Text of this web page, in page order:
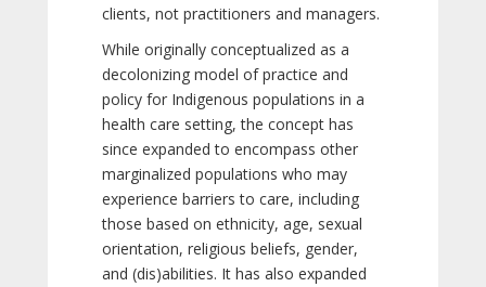
clients, not practitioners and managers.
While originally conceptualized as a
decolonizing model of practice and
policy for Indigenous populations in a
health care setting, the concept has
since expanded to encompass other
marginalized populations who may
experience barriers to care, including
those based on ethnicity, age, sexual
orientation, religious beliefs, gender,
and (dis)abilities. It has also expanded